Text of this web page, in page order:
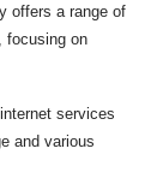
offers a range of
focusing on
services
and various